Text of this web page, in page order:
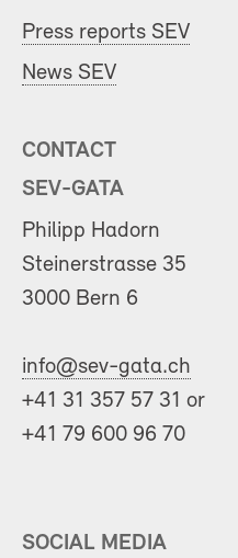
Press reports SEV
News SEV
CONTACT
SEV-GATA
Philipp Hadorn
Steinerstrasse 35
3000 Bern 6
info@sev-gata.ch
+41 31 357 57 31 or
+41 79 600 96 70
SOCIAL MEDIA